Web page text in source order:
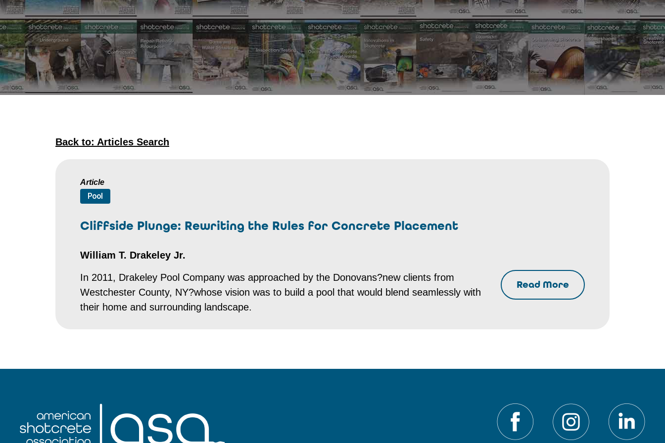
Back to: Articles Search
Article
Pool
Cliffside Plunge: Rewriting the Rules for Concrete Placement
William T. Drakeley Jr.
Read More
In 2011, Drakeley Pool Company was approached by the Donovans?new clients from
Westchester County, NY?whose vision was to build a pool that would blend seamlessly with
their home and surrounding landscape.